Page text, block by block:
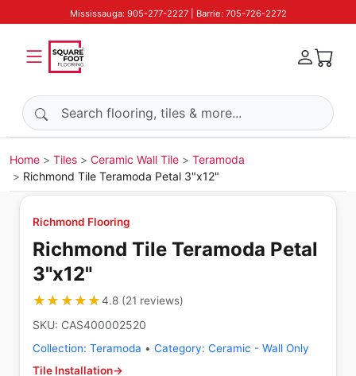
Mississauga: 905-277-2227 | Barrie: 705-726-2272
Search products
Home Tiles Ceramic Wall Tile
Teramoda
Richmond Tile Teramoda Petal 3"x12"
Richmond Flooring
Richmond Tile Teramoda Petal
3"x12"
★★★★★
★★★★★4.8(21 reviews)
SKU: CAS400002520
Collection: Teramoda • Category: Ceramic - Wall Only
Tile Installation→